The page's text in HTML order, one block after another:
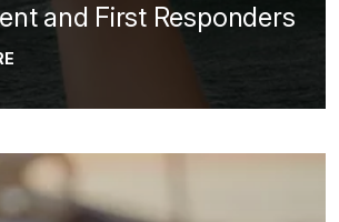
and First Responders